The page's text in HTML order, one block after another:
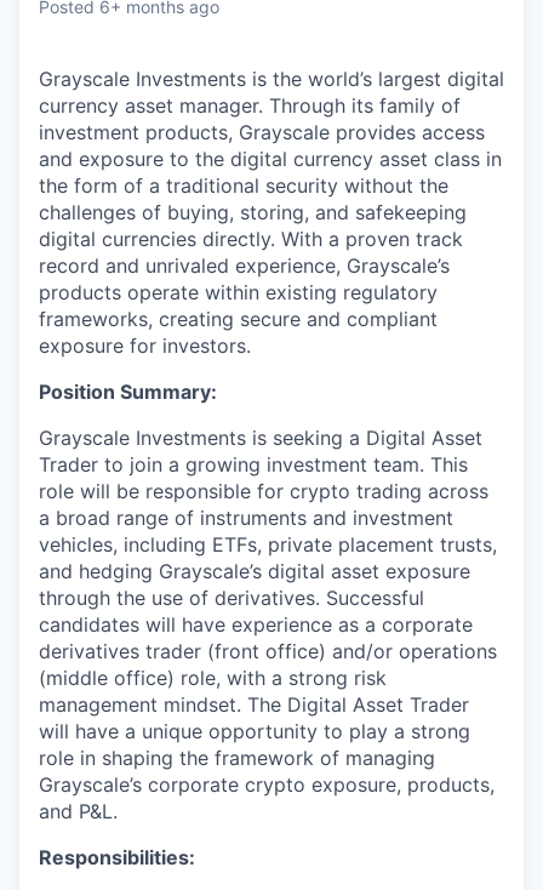
Posted 6+ months ago
Grayscale Investments is the world’s largest digital
currency asset manager. Through its family of
investment products, Grayscale provides access
and exposure to the digital currency asset class in
the form of a traditional security without the
challenges of buying, storing, and safekeeping
digital currencies directly. With a proven track
record and unrivaled experience, Grayscale’s
products operate within existing regulatory
frameworks, creating secure and compliant
exposure for investors.
Position Summary:
Grayscale Investments is seeking a Digital Asset
Trader to join a growing investment team. This
role will be responsible for crypto trading across
a broad range of instruments and investment
vehicles, including ETFs, private placement trusts,
and hedging Grayscale’s digital asset exposure
through the use of derivatives. Successful
candidates will have experience as a corporate
derivatives trader (front office) and/or operations
(middle office) role, with a strong risk
management mindset. The Digital Asset Trader
will have a unique opportunity to play a strong
role in shaping the framework of managing
Grayscale’s corporate crypto exposure, products,
and P&L.
Responsibilities: